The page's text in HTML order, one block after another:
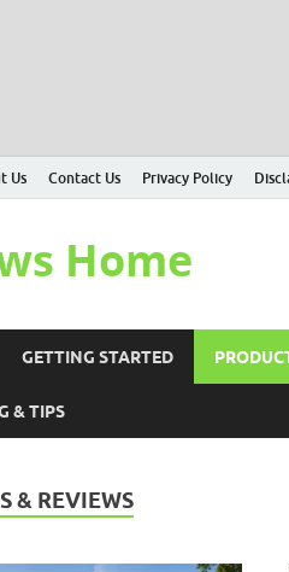
Us Contact Us Privacy Policy
Home
GETTING STARTED
& TIPS
& REVIEWS